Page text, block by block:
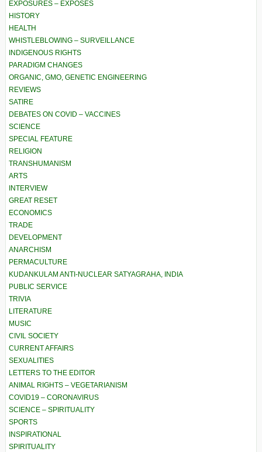
EXPOSURES – EXPOSÉS
HISTORY
HEALTH
WHISTLEBLOWING – SURVEILLANCE
INDIGENOUS RIGHTS
PARADIGM CHANGES
ORGANIC, GMO, GENETIC ENGINEERING
REVIEWS
SATIRE
DEBATES ON COVID – VACCINES
SCIENCE
SPECIAL FEATURE
RELIGION
TRANSHUMANISM
ARTS
INTERVIEW
GREAT RESET
ECONOMICS
TRADE
DEVELOPMENT
ANARCHISM
PERMACULTURE
KUDANKULAM ANTI-NUCLEAR SATYAGRAHA, INDIA
PUBLIC SERVICE
TRIVIA
LITERATURE
MUSIC
CIVIL SOCIETY
CURRENT AFFAIRS
SEXUALITIES
LETTERS TO THE EDITOR
ANIMAL RIGHTS – VEGETARIANISM
COVID19 – CORONAVIRUS
SCIENCE – SPIRITUALITY
SPORTS
INSPIRATIONAL
SPIRITUALITY